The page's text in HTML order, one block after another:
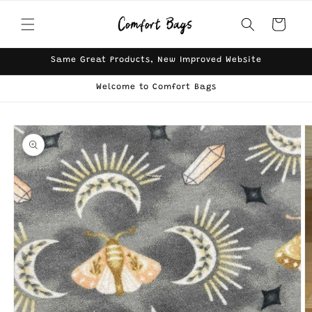
content
Cart
Same Great Products, New Improved Website
Welcome to Comfort Bags
Skip to
product
information